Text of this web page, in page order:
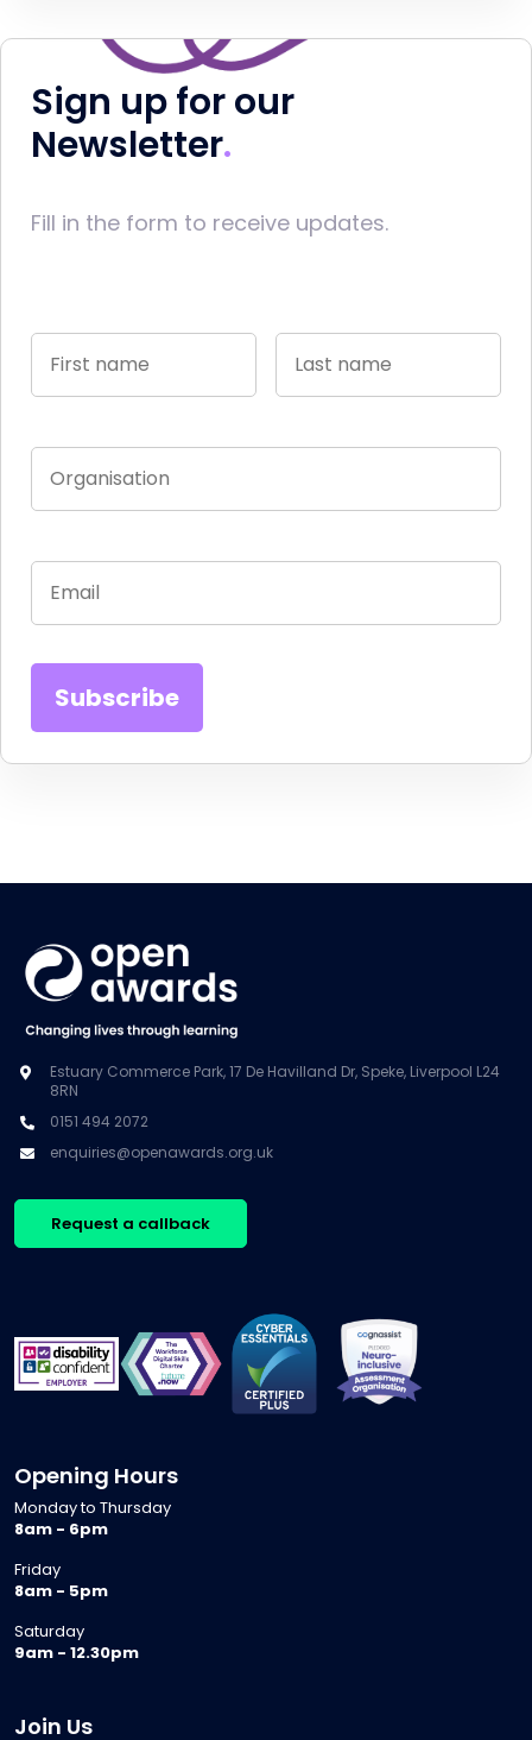
Sign up for our
Newsletter
Fill in the form to receive updates.
Estuary Commerce Park, 17 De Havilland Dr, Speke, Liverpool L24
8RN
0151 494 2072
enquiries@openawards.org.uk
Request a callback
Opening Hours
Monday to Thursday
8am - 6pm
Friday
8am - 5pm
Saturday
9am - 12.30pm
Join Us